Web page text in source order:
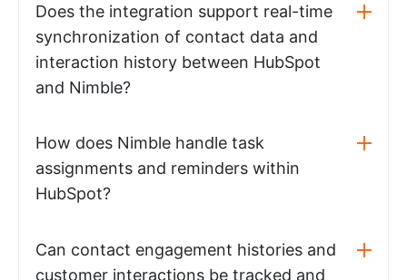
Does the integration support real-time
synchronization of contact data and
interaction history between HubSpot
and Nimble?
How does Nimble handle task
assignments and reminders within
HubSpot?
Can contact engagement histories and
customer interactions be tracked and